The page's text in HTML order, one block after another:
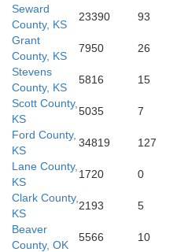
Seward
County, KS
23390 93
Grant
County, KS
7950 26
Stevens
County, KS
5816 15
Scott County,
KS
5035 7
Ford County,
KS
34819 127
Lane County,
KS
1720 0
Clark County,
KS
2193 5
Beaver
County, OK
5566 10